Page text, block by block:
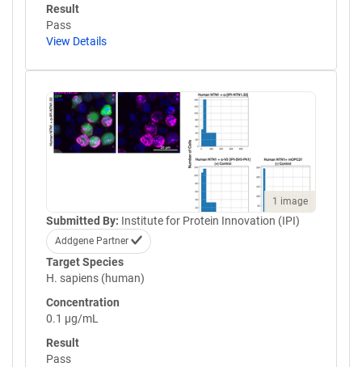
Result
Pass
View Details
1 image
Submitted By: Institute for Protein Innovation (IPI)
Addgene Partner
Target Species
H. sapiens (human)
Concentration
0.1 µg/mL
Result
Pass